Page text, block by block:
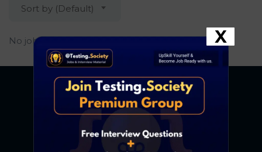
Sort by (Default)
No job found. X